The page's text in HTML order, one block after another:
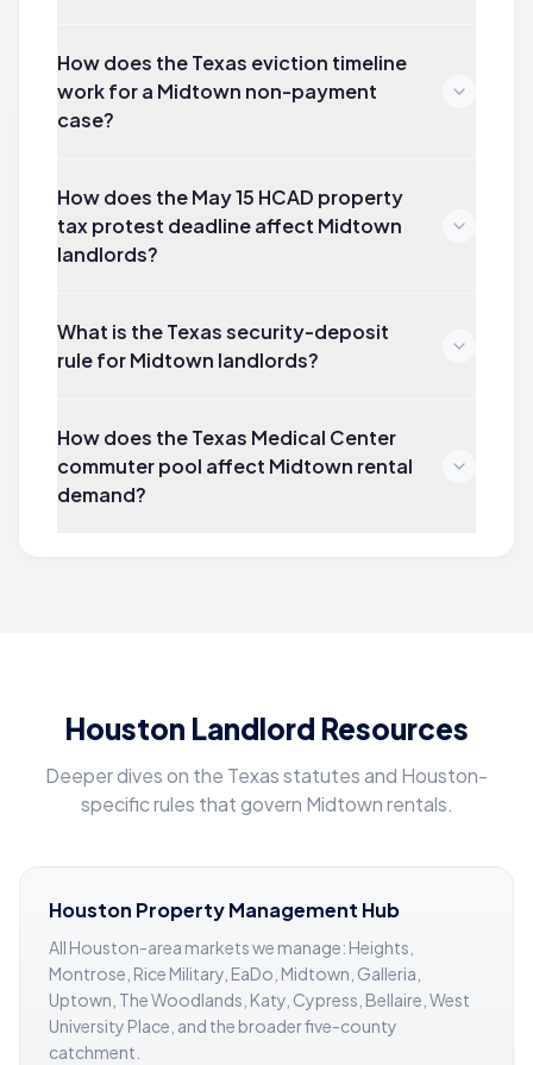
How does the Texas eviction timeline
work for a Midtown non-payment
case?
How does the May 15 HCAD property
tax protest deadline affect Midtown
landlords?
What is the Texas security-deposit
rule for Midtown landlords?
How does the Texas Medical Center
commuter pool affect Midtown rental
demand?
Houston Landlord Resources
Deeper dives on the Texas statutes and Houston-
specific rules that govern Midtown rentals.
Houston Property Management Hub
All Houston-area markets we manage: Heights,
Montrose, Rice Military, EaDo, Midtown, Galleria,
Uptown, The Woodlands, Katy, Cypress, Bellaire, West
University Place, and the broader five-county
catchment.